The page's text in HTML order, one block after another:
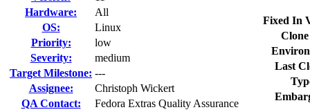
Hardware:
All
OS:
Linux
Priority:
low
Severity:
medium
Target Milestone: ---
Assignee:
Christoph Wickert
QA Contact:
Fedora Extras Quality Assurance
Fixed In
Last